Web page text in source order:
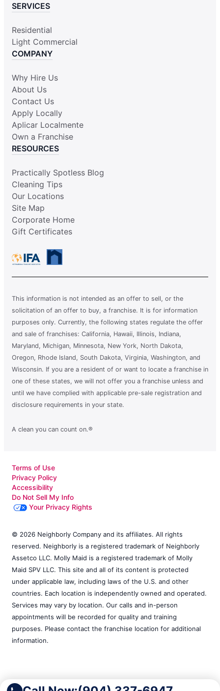
SERVICES
Residential
Light Commercial
COMPANY
Why Hire Us
About Us
Contact Us
Apply Locally
Aplicar Localmente
Own a Franchise
RESOURCES
Practically Spotless Blog
Cleaning Tips
Our Locations
Site Map
Corporate Home
Gift Certificates
This information is not intended as an offer to sell, or the
solicitation of an offer to buy, a franchise. It is for information
purposes only. Currently, the following states regulate the offer
and sale of franchises: California, Hawaii, Illinois, Indiana,
Maryland, Michigan, Minnesota, New York, North Dakota,
Oregon, Rhode Island, South Dakota, Virginia, Washington, and
Wisconsin. If you are a resident of or want to locate a franchise in
one of these states, we will not offer you a franchise unless and
until we have complied with applicable pre-sale registration and
disclosure requirements in your state.
A clean you can count on.®
Terms of Use
Privacy Policy
Accessibility
Do Not Sell My Info
Your Privacy Rights
© 2026 Neighborly Company and its affiliates. All rights
reserved. Neighborly is a registered trademark of Neighborly
Assetco LLC. Molly Maid is a registered trademark of Molly
Maid SPV LLC. This site and all of its content is protected
under applicable law, including laws of the U.S. and other
countries. Each location is independently owned and operated.
Services may vary by location. Our calls and in-person
appointments will be recorded for quality and training
purposes. Please contact the franchise location for additional
information.